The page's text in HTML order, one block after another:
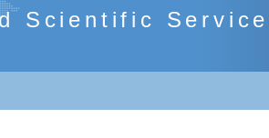
Scientific Service